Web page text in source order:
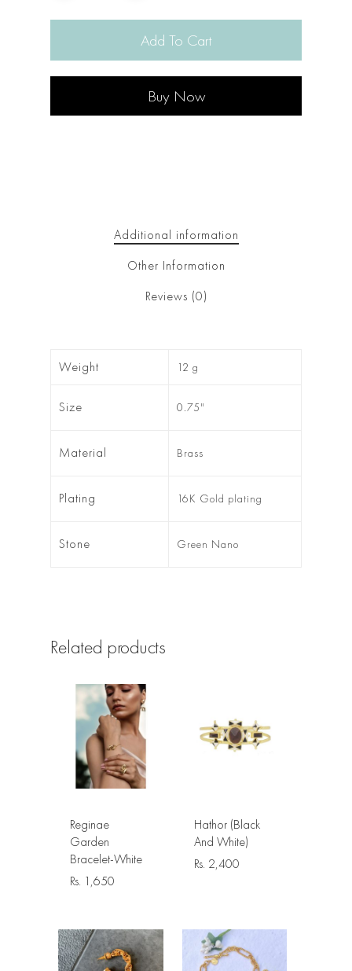
Add To Cart
Buy Now
Additional information
Other Information
Reviews (0)
Weight 12 g
Size 0.75"
Material Brass
Plating 16K Gold plating
Stone Green Nano
Related products
Reginae
Garden
Bracelet-White
Rs. 1,650
Hathor (Black
And White)
Rs. 2,400